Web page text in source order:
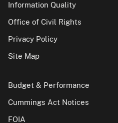
Information Quality
Office of Civil Rights
Privacy Policy
Site Map
Budget & Performance
Cummings Act Notices
FOIA